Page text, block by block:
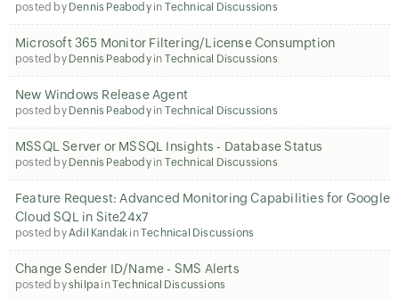
posted by Dennis Peabodyin Technical Discussions
Microsoft 365 Monitor Filtering/License Consumption
posted by Dennis Peabodyin Technical Discussions
New Windows Release Agent
posted by Dennis Peabodyin Technical Discussions
MSSQL Server or MSSQL Insights - Database Status
posted by Dennis Peabodyin Technical Discussions
Feature Request: Advanced Monitoring Capabilities for Google
Cloud SQL in Site24x7
posted byAdil Kandak inTechnical Discussions
Change Sender ID/Name - SMS Alerts
posted byshilpa inTechnical Discussions